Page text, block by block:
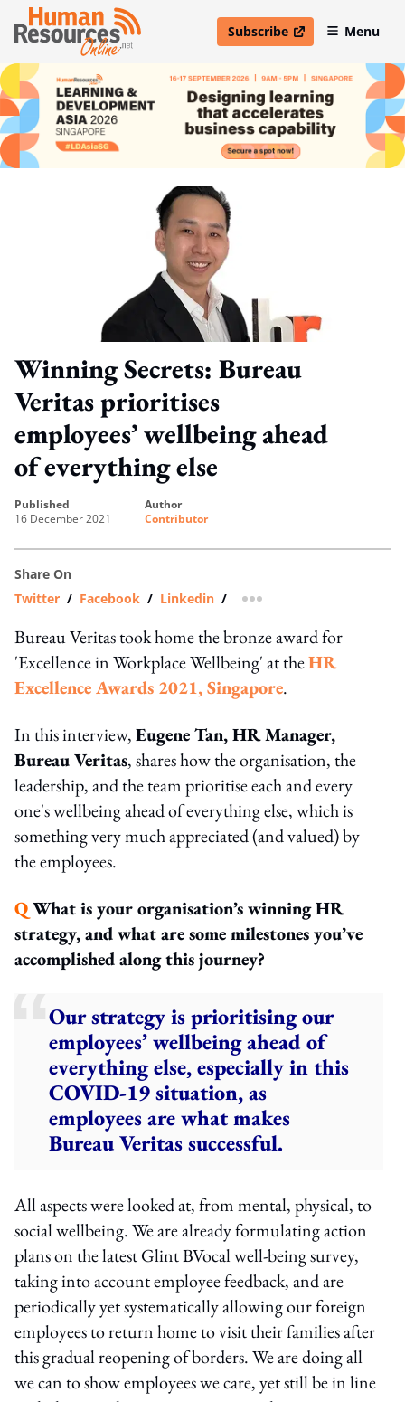
Subscribe
open in new windowMenu
Winning Secrets: Bureau
Veritas prioritises
employees’ wellbeing ahead
of everything else
published
16 December 2021
author
Contributor
Share On
Twitter / Facebook / Linkedin / more sharing option
Bureau Veritas took home the bronze award for
'Excellence in Workplace Wellbeing' at theHR
Excellence Awards 2021, Singapore.
In this interview,Eugene Tan, HR Manager,
Bureau Veritas, shares how the organisation, the
leadership, and the team prioritise each and every
one's wellbeing ahead of everything else, which is
something very much appreciated (and valued) by
the employees.
QWhat is your organisation’s winning HR
strategy, and what are some milestones you’ve
accomplished along this journey?
Our strategy is prioritising our
employees’ wellbeing ahead of
everything else, especially in this
COVID-19 situation, as
employees are what makes
Bureau Veritas successful.
All aspects were looked at, from mental, physical, to
social wellbeing. We are already formulating action
plans on the latest Glint BVocal well-being survey,
taking into account employee feedback, and are
periodically yet systematically allowing our foreign
employees to return home to visit their families after
this gradual reopening of borders. We are doing all
we can to show employees we care, yet still be in line